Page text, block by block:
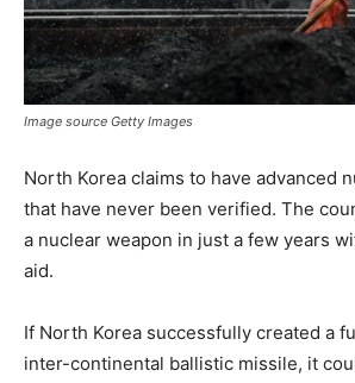
Image source Getty Images
North Korea claims to have advanced
that have never been verified. The
a nuclear weapon in just a few years
aid.
If North Korea successfully created a
inter-continental ballistic missile, it